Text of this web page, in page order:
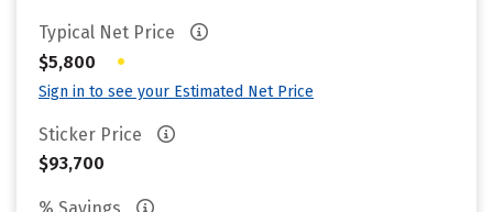
Typical Net Price
$5,800
•
Sign in to see your Estimated Net Price
Sticker Price
$93,700